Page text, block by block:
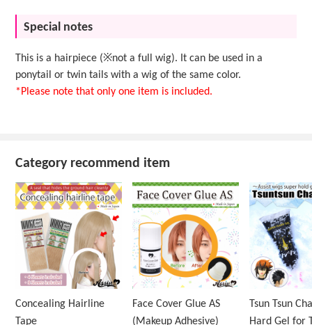
Special notes
This is a hairpiece (※not a full wig). It can be used in a
ponytail or twin tails with a wig of the same color.
*Please note that only one item is included.
Category recommend item
Concealing Hairline
Tape
Face Cover Glue AS
(Makeup Adhesive)
Tsun Tsun
Hard Gel for